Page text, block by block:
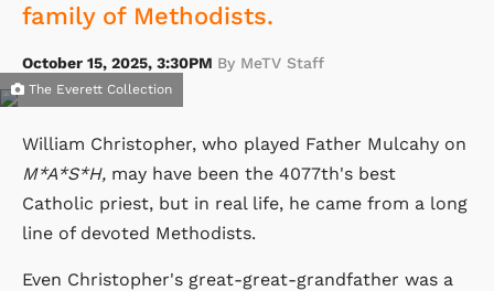
family of Methodists.
October 15, 2025, 3:30PM By MeTV Staff
The Everett Collection
William Christopher, who played Father Mulcahy on
M*A*S*H, may have been the 4077th's best
Catholic priest, but in real life, he came from a long
line of devoted Methodists.
Even Christopher's great-great-grandfather was a